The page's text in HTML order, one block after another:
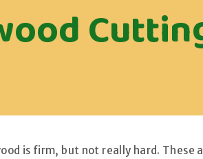
is firm, but not really hard. These